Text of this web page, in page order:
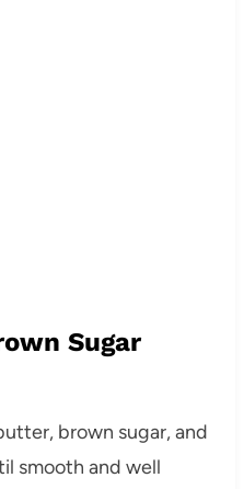
Sugar
brown sugar, and
smooth and well